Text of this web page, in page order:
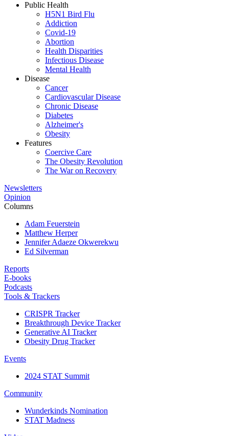
Public Health
H5N1 Bird Flu
Addiction
Covid-19
Abortion
Health Disparities
Infectious Disease
Mental Health
Disease
Cancer
Cardiovascular Disease
Chronic Disease
Diabetes
Alzheimer's
Obesity
Features
Coercive Care
The Obesity Revolution
The War on Recovery
Newsletters
Opinion
Columns
Adam Feuerstein
Matthew Herper
Jennifer Adaeze Okwerekwu
Ed Silverman
Reports
E-books
Podcasts
Tools & Trackers
CRISPR Tracker
Breakthrough Device Tracker
Generative AI Tracker
Obesity Drug Tracker
Events
2024 STAT Summit
Community
Wunderkinds Nomination
STAT Madness